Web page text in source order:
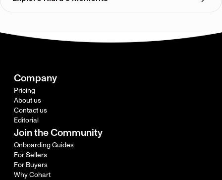
Company
Pricing
About us
Contact us
Editorial
Join the Community
Onboarding Guides
For Sellers
For Buyers
Why Cohart